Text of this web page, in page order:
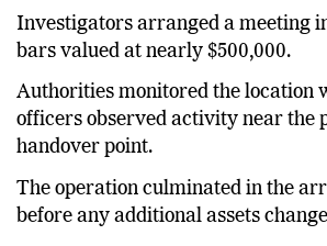
Investigators arranged a meeting
bars valued at nearly $500,000.
Authorities monitored the location
officers observed activity near the
handover point.
The operation culminated in the
before any additional assets